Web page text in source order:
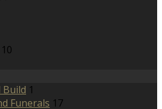
10
Build 1
Funerals 17